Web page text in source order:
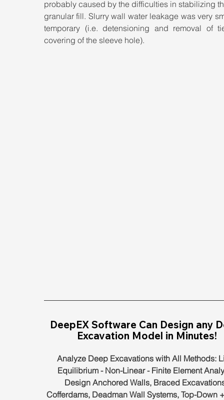
probably caused by the difficulties in stabilizing
granular fill. Slurry wall water leakage was very
temporary (i.e. detensioning and removal of
covering of the sleeve hole).
DeepEX Software Can Design any
Excavation Model in Minutes!
Analyze Deep Excavations with All Methods:
Equilibrium - Non-Linear - Finite Element
Design Anchored Walls, Braced
Cofferdams, Deadman Wall Systems, Top-Down